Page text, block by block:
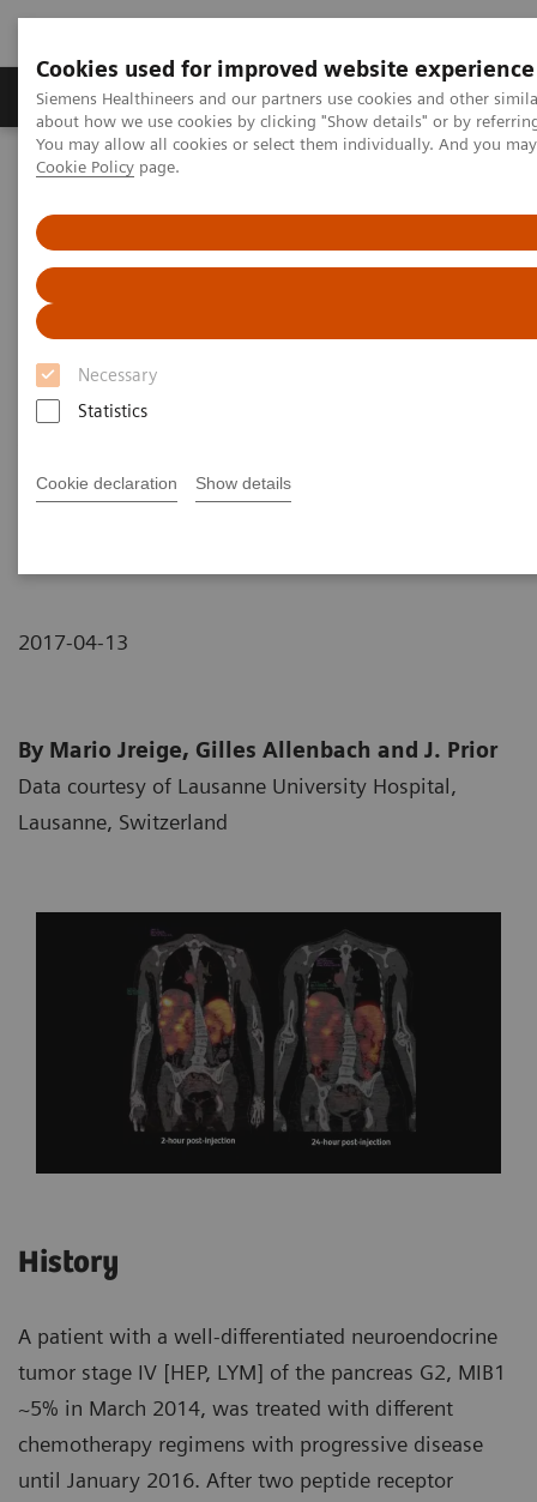
Cookies used for improved website experience
Siemens Healthineers and our partners use cookies and other
about how we use cookies by clicking "Show details" or by
You may allow all cookies or select them individually. And you
Cookie Policy page.
Necessary
Statistics
Cookie declaration Show details
Products & Services Support & Documentation
Home Medical Imaging
Robust quantification of neuroendocrine tumor imaging: xSPECT
Quant with
imaging
Robust quantification of
neuroendocrine tumor imaging:
xSPECT Quant with
enables new possibilities in
2017-04-13
By Mario Jreige, Gilles Allenbach and J. Prior
Data courtesy of Lausanne University Hospital,
Lausanne, Switzerland
History
A patient with a well-differentiated neuroendocrine
tumor stage IV [HEP, LYM] of the pancreas G2, MIB1
~5% in March 2014, was treated with different
chemotherapy regimens with progressive disease
until January 2016. After two peptide receptor